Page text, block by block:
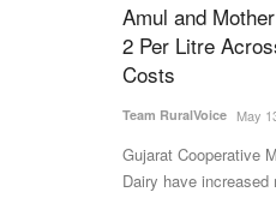
Amul and
2 Per Litre
Costs
Team RuralVoice May
Gujarat Cooperative
Dairy have increased